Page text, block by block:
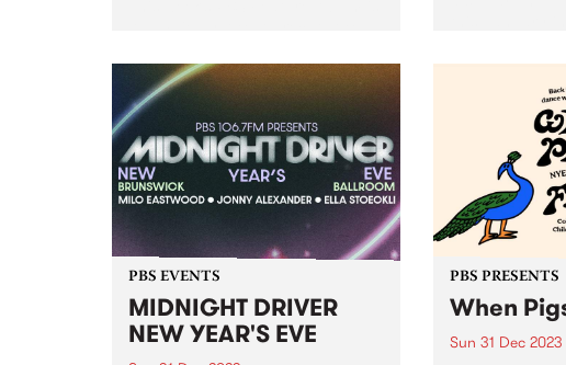
Attic Recordings for the label's
inaugural release of 2024. An
immersive exploration spanning
house, downtempo, and ambient
genres, Albrecht guides...
Summer is
Stonnington
Sunset
PBS EVENTS
MIDNIGHT DRIVER
NEW YEAR'S EVE
PBS PRESENTS
When
Sun 31 Dec 2023